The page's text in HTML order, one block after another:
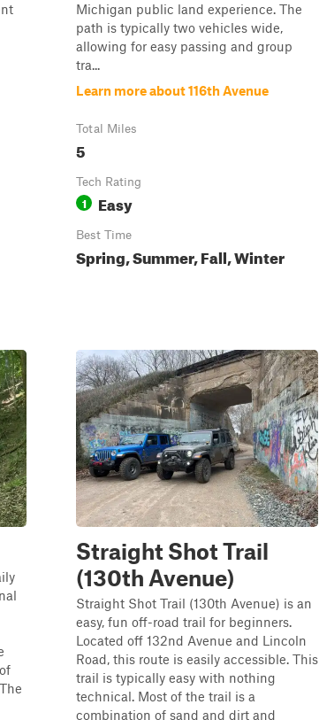
Michigan public land experience. The
path is typically two vehicles wide,
allowing for easy passing and group
tra...
Learn more about 116th Avenue
Total Miles
5
Tech Rating
1 Easy
Best Time
Spring, Summer, Fall, Winter
Straight Shot Trail
(130th Avenue)
Straight Shot Trail (130th Avenue) is an
easy, fun off-road trail for beginners.
Located off 132nd Avenue and Lincoln
Road, this route is easily accessible. This
trail is typically easy with nothing
technical. Most of the trail is a
combination of sand and dirt and